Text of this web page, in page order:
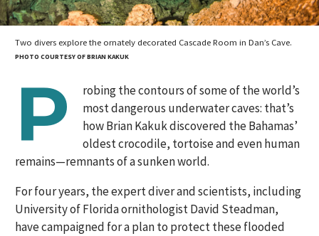
Two divers explore the ornately decorated Cascade Room in Dan’s Cave.
PHOTO COURTESY OF BRIAN KAKUK
P
robing the contours of some of the world’s
most dangerous underwater caves: that’s
how Brian Kakuk discovered the Bahamas’
oldest crocodile, tortoise and even human
remains—remnants of a sunken world.
For four years, the expert diver and scientists, including
University of Florida ornithologist David Steadman,
have campaigned for a plan to protect these flooded